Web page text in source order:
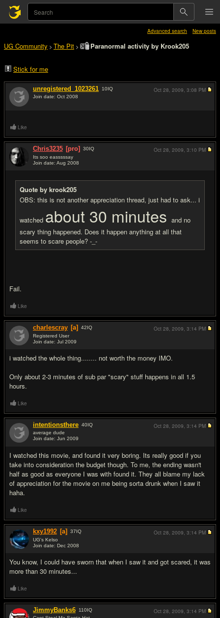
Advanced search New posts
UG Community > The Pit > Paranormal activity by Krook205
Stick for me
unregistered_1023261 10IQ
Join date: Oct 2008
Oct 28, 2009, 3:08 PM
Like
Chris3235 [pro] 30IQ
Its soo easssssay
Join date: Aug 2008
Quote by krook205
OBS: this is not another appreciation thread, just had to ask... i
watched about 30 minutes and no
scary thing happened. Does it happen anything at all that
seems to scare people? -_-
Fail.
Oct 28, 2009, 3:10 PM
Like
charlescray [a] 42IQ
Registered User
Join date: Jul 2009
i watched the whole thing........ not worth the money IMO.
Only about 2-3 minutes of sub par "scary" stuff happens in all 1.5
hours.
Oct 28, 2009, 3:14 PM
Like
intentionsthere 40IQ
average dude
Join date: Jun 2009
I watched this movie, and found it very boring. Its really good if you
take into consideration the budget though. To me, the ending wasn't
half as good as everyone I was with found it. They all blame my lack
of appreciation for the movie on me being sorta drunk when I saw it
haha.
Oct 28, 2009, 3:14 PM
Like
kxy1992 [a] 37IQ
UG's Kelso
Join date: Dec 2008
You know, I could have sworn that when I saw it and got scared, it was
more than 30 minutes...
Oct 28, 2009, 3:14 PM
Like
JimmyBanks6 110IQ
Oct 28, 2009, 3:14 PM